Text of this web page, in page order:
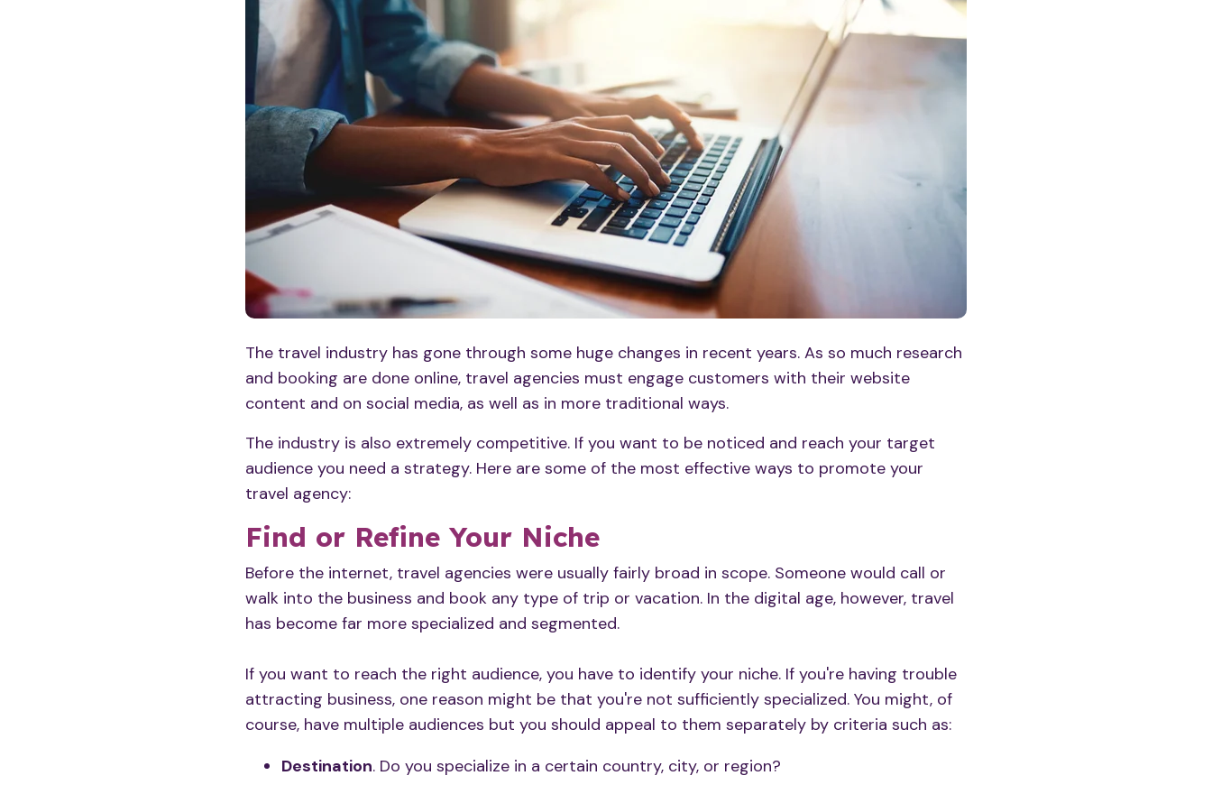
The travel industry has gone through some huge changes in recent years. As so much research
and booking are done online, travel agencies must engage customers with their website
content and on social media, as well as in more traditional ways. ​
The industry is also extremely competitive. If you want to be noticed and reach your target
audience you need a strategy. Here are some of the most effective ways to promote your
travel agency:
Find or Refine Your Niche
Before the internet, travel agencies were usually fairly broad in scope. Someone would call or
walk into the business and book any type of trip or vacation. In the digital age, however, travel
has become far more specialized and segmented.
If you want to reach the right audience, you have to identify your niche. If you're having trouble
attracting business, one reason might be that you're not sufficiently specialized. You might, of
course, have multiple audiences but you should appeal to them separately by criteria such as:
Destination. Do you specialize in a certain country, city, or region?